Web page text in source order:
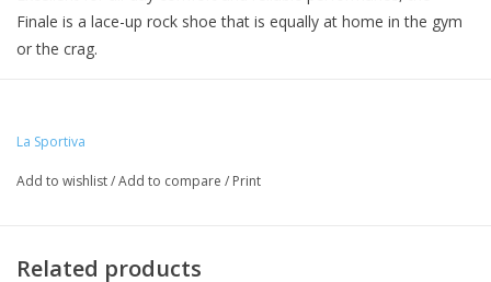
Finale is a lace-up rock shoe that is equally at home in the gym
or the crag.
performance
• 5mm Vibram® XS Edge™ sticky rubber outsole
La Sportiva
Add to wishlist/Add to compare / Print
Related products